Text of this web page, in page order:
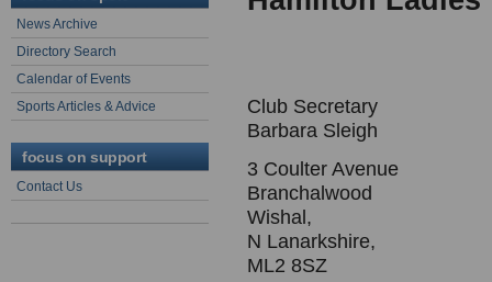
News Archive
Directory Search
Calendar of Events
Sports Articles & Advice
focus on support
Contact Us
Club Secretary
Barbara Sleigh
3 Coulter Avenue
Branchalwood
Wishal,
N Lanarkshire,
ML2 8SZ